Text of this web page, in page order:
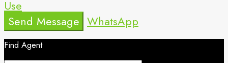
Use
Send Message WhatsApp
Find Agent